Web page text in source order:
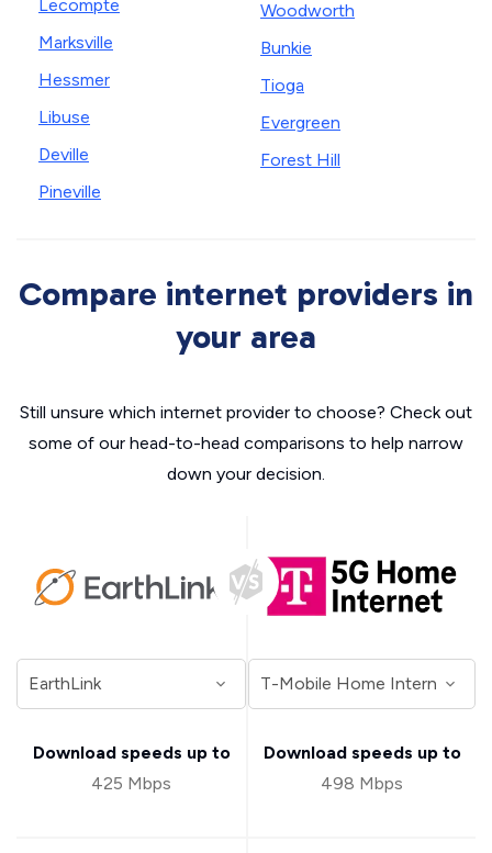
Lecompte
Marksville
Hessmer
Libuse
Deville
Pineville
Woodworth
Bunkie
Tioga
Evergreen
Forest Hill
Compare internet providers in
your area
Still unsure which internet provider to choose? Check out
some of our head-to-head comparisons to help narrow
down your decision.
Download speeds up to
425 Mbps
Download speeds up to
498 Mbps